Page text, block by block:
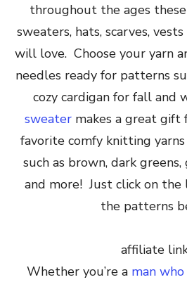
throughout the ages
sweaters, hats, scarves,
will love. Choose your yarn
needles ready for patterns
cozy cardigan for fall and
sweater makes a great gift
favorite comfy knitting
such as brown, dark greens,
and more! Just click on
the patterns
affiliate
Whether you’re a man